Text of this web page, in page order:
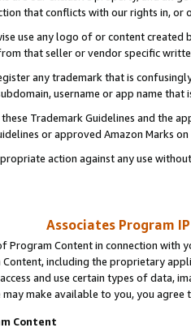
that conflicts with our rights in, or
use any logo of or content
that seller or vendor specific
any trademark that is
username or app name
Trademark Guidelines and the
or approved Amazon Marks on
action against any use
Associates Program
Program Content in connection
Content, including the proprietary
and use certain types of data,
make available to you, you agree
Content